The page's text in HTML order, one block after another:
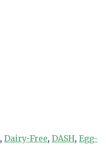
, Dairy-Free, DASH, Egg-